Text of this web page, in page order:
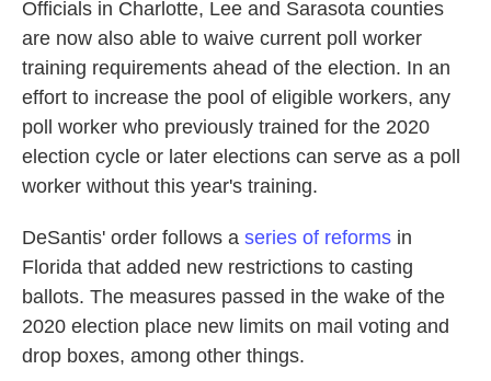
Officials in Charlotte, Lee and Sarasota counties
are now also able to waive current poll worker
training requirements ahead of the election. In an
effort to increase the pool of eligible workers, any
poll worker who previously trained for the 2020
election cycle or later elections can serve as a poll
worker without this year's training.
DeSantis' order follows a series of reforms in
Florida that added new restrictions to casting
ballots. The measures passed in the wake of the
2020 election place new limits on mail voting and
drop boxes, among other things.